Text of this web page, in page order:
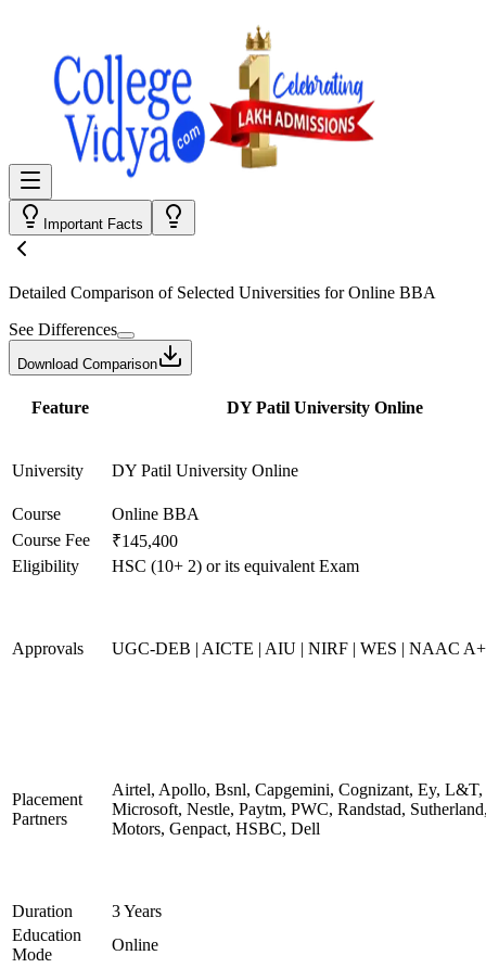
Important Facts
Detailed Comparison of Selected Universities forOnline BBA
See Differences
Download Comparison
Feature DY Patil University Online
University DY Patil University Online
Course
Online BBA
Course Fee
₹145,400
Eligibility
HSC (10+ 2) or its equivalent Exam
Approvals UGC-DEB | AICTE | AIU | NIRF | WES | NAAC
Placement
Partners
Airtel, Apollo, Bsnl, Capgemini, Cognizant, Ey, L&T,
Microsoft, Nestle, Paytm, PWC, Randstad,
Motors, Genpact, HSBC, Dell
Duration
3 Years
Education
Mode
Online